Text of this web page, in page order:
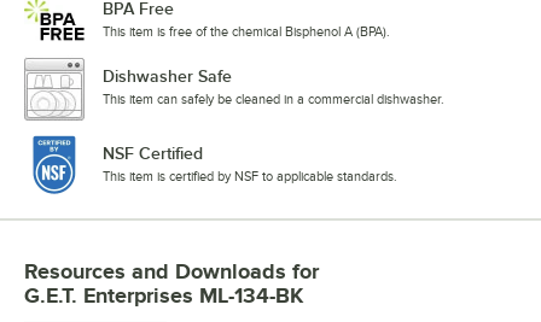
BPA Free
This item is free of the chemical Bisphenol A (BPA).
Dishwasher Safe
This item can safely be cleaned in a commercial dishwasher.
NSF Certified
This item is certified by NSF to applicable standards.
Resources and Downloads for
G.E.T. Enterprises ML-134-BK